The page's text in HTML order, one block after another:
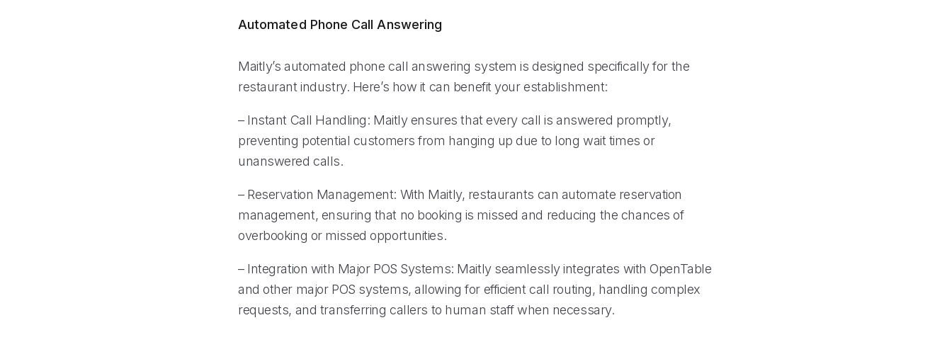
Automated Phone Call Answering
Maitly’s automated phone call answering system is designed specifically for the
restaurant industry. Here’s how it can benefit your establishment:
– Instant Call Handling: Maitly ensures that every call is answered promptly,
preventing potential customers from hanging up due to long wait times or
unanswered calls.
– Reservation Management: With Maitly, restaurants can automate reservation
management, ensuring that no booking is missed and reducing the chances of
overbooking or missed opportunities.
– Integration with Major POS Systems: Maitly seamlessly integrates with OpenTable
and other major POS systems, allowing for efficient call routing, handling complex
requests, and transferring callers to human staff when necessary.